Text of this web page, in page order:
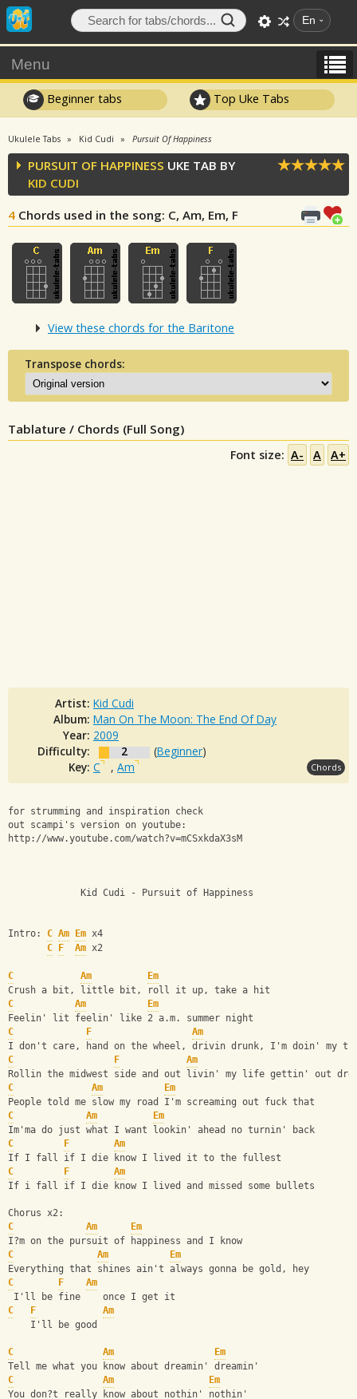
En
Menu
Beginner tabs Top Uke Tabs
Ukulele Tabs Kid Cudi Pursuit Of Happiness
PURSUIT OF HAPPINESS UKE TAB BY
KID CUDI
4 Chords used in the song: C, Am, Em, F
View these chords for the Baritone
Transpose chords:
Tablature / Chords (Full Song)
Font size: A- A A+
Artist: Kid Cudi
Album: Man On The Moon: The End Of Day
Year: 2009
Difficulty:
2 (Beginner)
Key: C , Am Chords
for strumming and inspiration check
out scampi's version on youtube:
http://www.youtube.com/watch?v=mCSxkdaX3sM
             Kid Cudi - Pursuit of Happiness
Intro: C Am Em x4
C
F Am x2
C Am
Em
Crush a bit, little bit, roll it up, take a hit
C
Am
Em
Feelin' lit feelin' like 2 a.m. summer night
C
F
Am
I don't care, hand on the wheel, drivin drunk, I'm doin' my
C
F
Am
Rollin the midwest side and out livin' my life gettin' out
C
Am
Em
People told me slow my road I'm screaming out fuck that
C
Am
Em
Im'ma do just what I want lookin' ahead no turnin' back
C
F
Am
If I fall if I die know I lived it to the fullest
C
F
Am
If i fall if I die know I lived and missed some bullets
Chorus x2:
C
Am
Em
I?m on the pursuit of happiness and I know
C
Am
Em
Everything that shines ain't always gonna be gold, hey
C
F
Am
I'll be fine    once I get it
C
F
Am
    I'll be good
C Am
Em
Tell me what you know about dreamin' dreamin'
C
Am
Em
You don?t really know about nothin' nothin'